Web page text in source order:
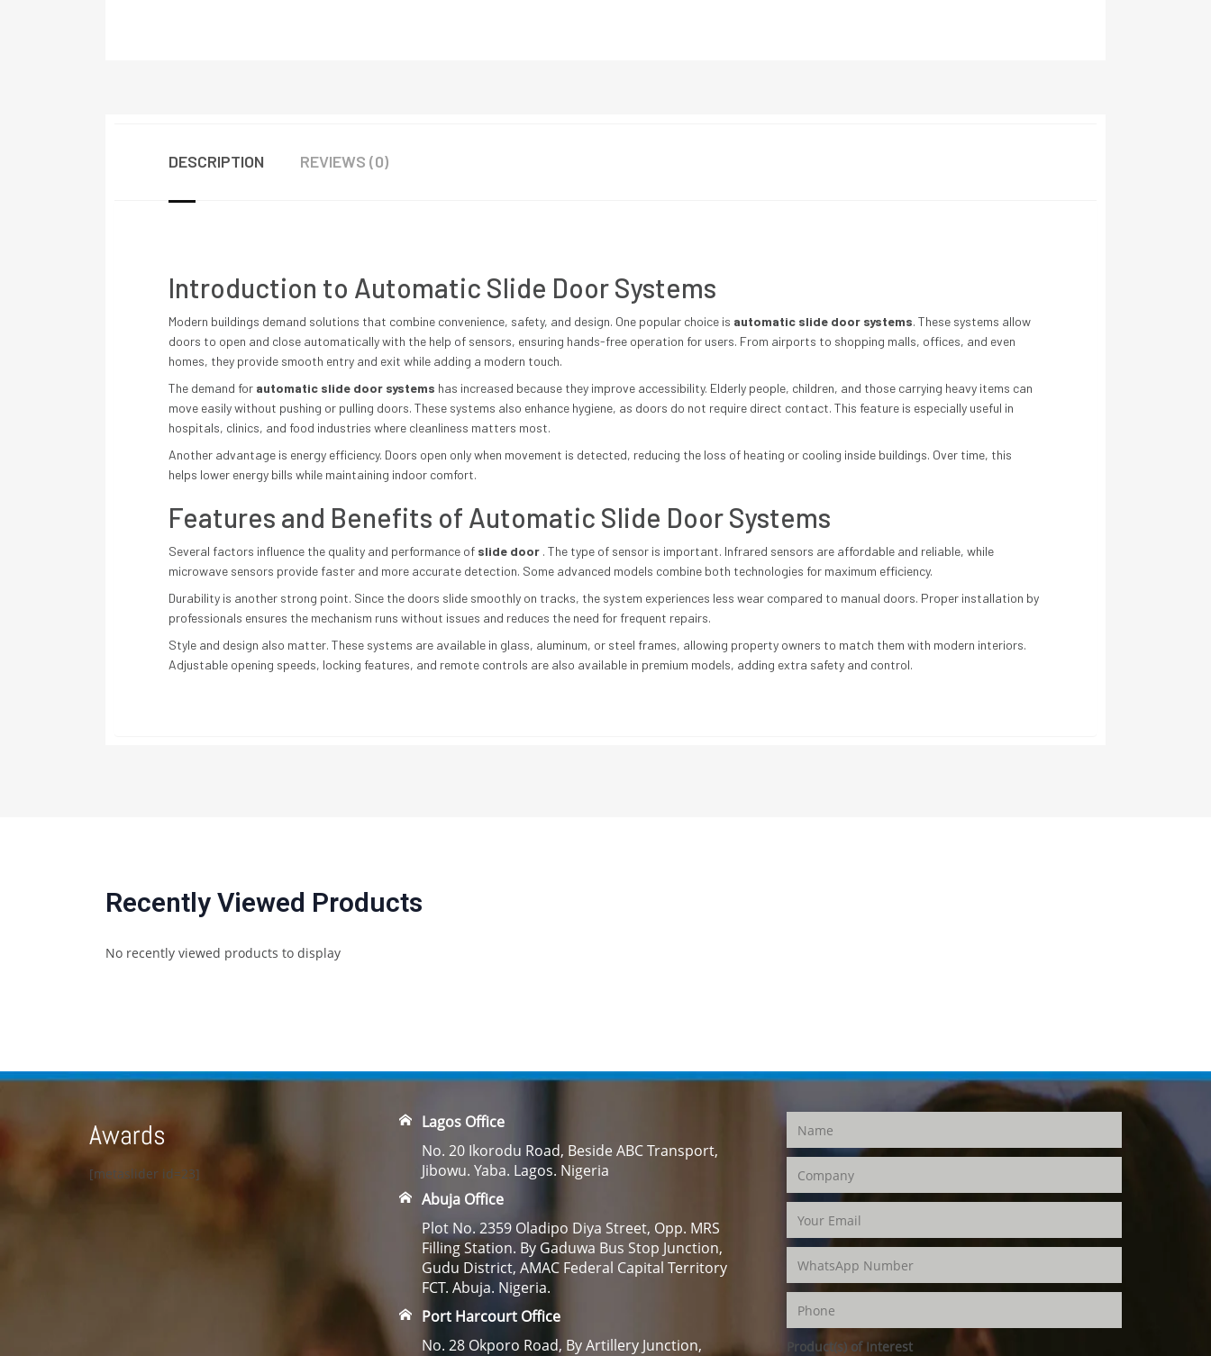
DESCRIPTION REVIEWS (0)
Introduction to Automatic Slide Door Systems
Modern buildings demand solutions that combine convenience, safety, and design. One popular choice is automatic slide door systems. These systems allow
doors to open and close automatically with the help of sensors, ensuring hands-free operation for users. From airports to shopping malls, offices, and even
homes, they provide smooth entry and exit while adding a modern touch.
The demand for automatic slide door systems has increased because they improve accessibility. Elderly people, children, and those carrying heavy items can
move easily without pushing or pulling doors. These systems also enhance hygiene, as doors do not require direct contact. This feature is especially useful in
hospitals, clinics, and food industries where cleanliness matters most.
Another advantage is energy efficiency. Doors open only when movement is detected, reducing the loss of heating or cooling inside buildings. Over time, this
helps lower energy bills while maintaining indoor comfort.
Features and Benefits of Automatic Slide Door Systems
Several factors influence the quality and performance of slide door . The type of sensor is important. Infrared sensors are affordable and reliable, while
microwave sensors provide faster and more accurate detection. Some advanced models combine both technologies for maximum efficiency.
Durability is another strong point. Since the doors slide smoothly on tracks, the system experiences less wear compared to manual doors. Proper installation by
professionals ensures the mechanism runs without issues and reduces the need for frequent repairs.
Style and design also matter. These systems are available in glass, aluminum, or steel frames, allowing property owners to match them with modern interiors.
Adjustable opening speeds, locking features, and remote controls are also available in premium models, adding extra safety and control.
Recently Viewed Products
No recently viewed products to display
Awards
[metaslider id=23]
Lagos Office
No. 20 Ikorodu Road, Beside ABC Transport,
Jibowu. Yaba. Lagos. Nigeria
Abuja Office
Plot No. 2359 Oladipo Diya Street, Opp. MRS
Filling Station. By Gaduwa Bus Stop Junction,
Gudu District, AMAC Federal Capital Territory
FCT. Abuja. Nigeria.
Port Harcourt Office
No. 28 Okporo Road, By Artillery Junction,
Product(s) of Interest